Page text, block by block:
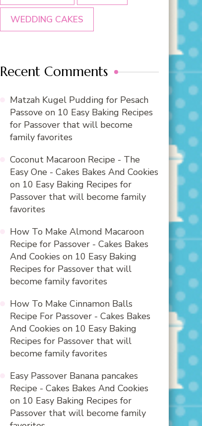
WEDDING CAKES
Recent Comments
Matzah Kugel Pudding for Pesach
Passove on 10 Easy Baking Recipes
for Passover that will become
family favorites
Coconut Macaroon Recipe - The
Easy One - Cakes Bakes And Cookies
on 10 Easy Baking Recipes for
Passover that will become family
favorites
How To Make Almond Macaroon
Recipe for Passover - Cakes Bakes
And Cookies on 10 Easy Baking
Recipes for Passover that will
become family favorites
How To Make Cinnamon Balls
Recipe For Passover - Cakes Bakes
And Cookies on 10 Easy Baking
Recipes for Passover that will
become family favorites
Easy Passover Banana pancakes
Recipe - Cakes Bakes And Cookies
on 10 Easy Baking Recipes for
Passover that will become family